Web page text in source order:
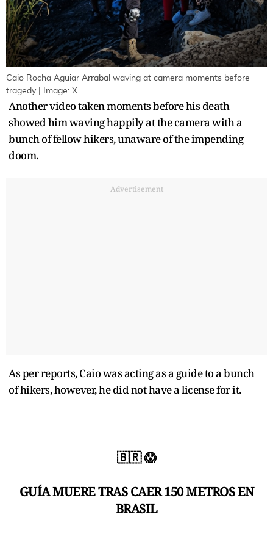
Caio Rocha Aguiar Arrabal waving at camera moments before
tragedy | Image: X
Another video taken moments before his death
showed him waving happily at the camera with a
bunch of fellow hikers, unaware of the impending
doom.
Advertisement
As per reports, Caio was acting as a guide to a bunch
of hikers, however, he did not have a license for it.
🇧🇷 😱
GUÍA MUERE TRAS CAER 150 METROS EN
BRASIL